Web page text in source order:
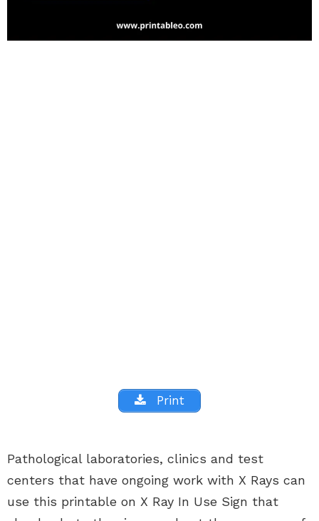
Print
Pathological laboratories, clinics and test
centers that have ongoing work with X Rays can
use this printable on X Ray In Use Sign that